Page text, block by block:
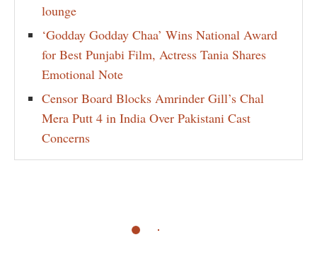
lounge
‘Godday Godday Chaa’ Wins National Award
for Best Punjabi Film, Actress Tania Shares
Emotional Note
Censor Board Blocks Amrinder Gill’s Chal
Mera Putt 4 in India Over Pakistani Cast
Concerns